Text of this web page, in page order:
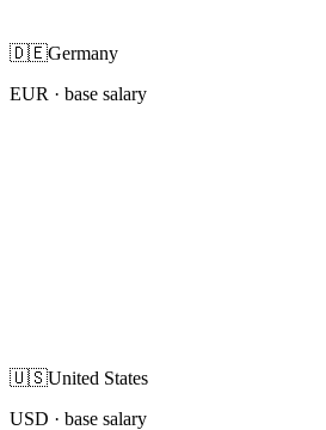
🇩🇪Germany
EUR · base salary
🇺🇸United States
USD · base salary